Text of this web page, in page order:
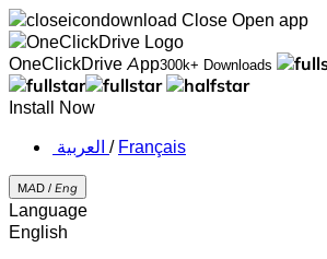
Close Open app
OneClickDrive App300k+ Downloads
Install Now
‏العربية ‏ / Français
MAD / Eng
Language
English